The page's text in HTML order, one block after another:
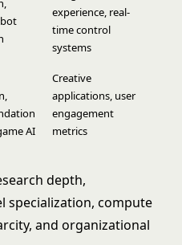
experience, real-
time control
systems
AI
Creative
applications, user
engagement
metrics
depth,
specialization, compute
and organizational